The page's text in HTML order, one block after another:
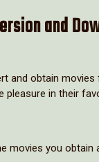
and
and obtain
in their
movies you